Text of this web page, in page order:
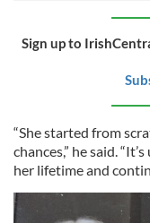
Sign up to
“She started from
chances,” he said.
her lifetime and